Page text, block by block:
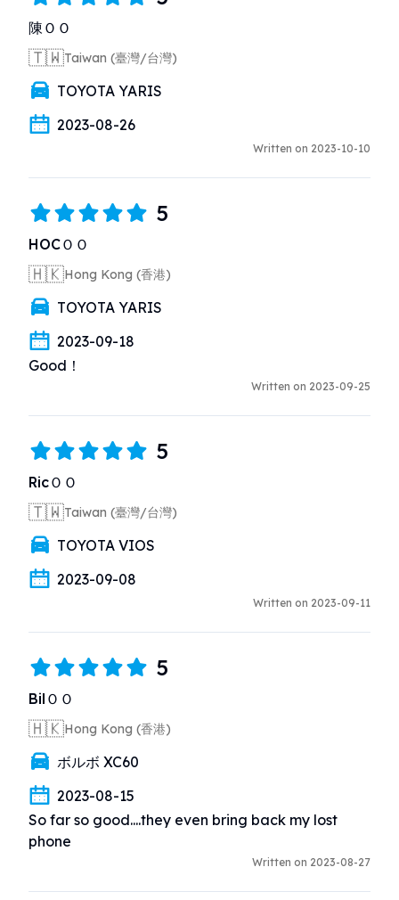
沒有清楚講述車輛配置及行車注意事項（相對草率）
2. 租車時並非如店員一開始所說的滿油借車，而是見錶
板上餘一格燃油才補充道可以1格油還車，實在造成不
便
3. 所租車輛（yaris）設備比同款車輛舊，沒有倒車顯
影設備及車尾後鏡，對泊車方面造成困擾
陳ＯＯ
🇹🇼Taiwan (臺灣/台灣)
TOYOTA YARIS
2023-08-26
Written on 2023-10-10
5
HOCＯＯ
🇭🇰Hong Kong (香港)
TOYOTA YARIS
2023-09-18
Good！
Written on 2023-09-25
5
RicＯＯ
🇹🇼Taiwan (臺灣/台灣)
TOYOTA VIOS
2023-09-08
Written on 2023-09-11
5
BilＯＯ
🇭🇰Hong Kong (香港)
ボルボ XC60
2023-08-15
So far so good....they even bring back my lost
phone
Written on 2023-08-27